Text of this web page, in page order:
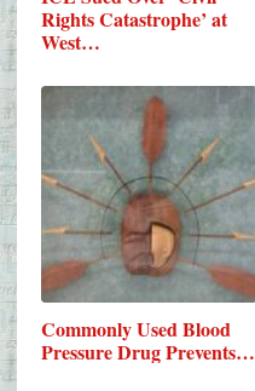
Rights Catastrophe’ at
West…
Commonly Used Blood
Pressure Drug Prevents…